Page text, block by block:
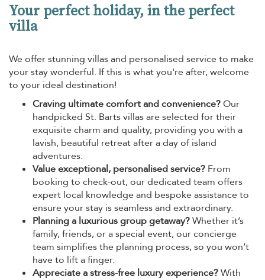
Your perfect holiday, in the perfect
villa
We offer stunning villas and personalised service to make
your stay wonderful. If this is what you're after, welcome
to your ideal destination!
Craving ultimate comfort and convenience?Our
handpicked St. Barts villas are selected for their
exquisite charm and quality, providing you with a
lavish, beautiful retreat after a day of island
adventures.
Value exceptional, personalised service? From
booking to check-out, our dedicated team offers
expert local knowledge and bespoke assistance to
ensure your stay is seamless and extraordinary.
Planning a luxurious group getaway?Whether it’s
family, friends, or a special event, our concierge
team simplifies the planning process, so you won’t
have to lift a finger.
Appreciate a stress-free luxury experience?With